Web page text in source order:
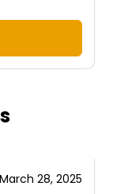
28, 2025